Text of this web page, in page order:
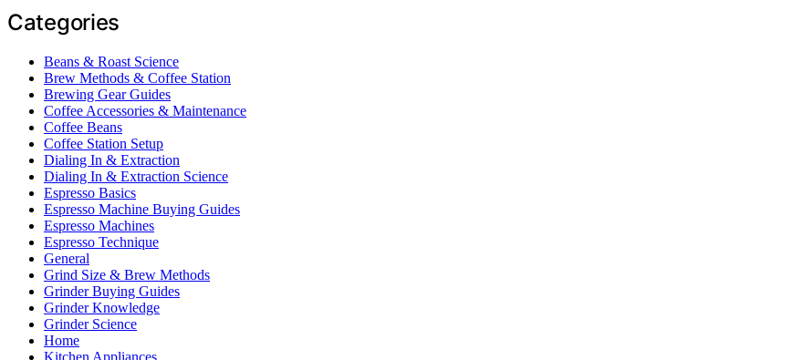
Categories
Beans & Roast Science
Brew Methods & Coffee Station
Brewing Gear Guides
Coffee Accessories & Maintenance
Coffee Beans
Coffee Station Setup
Dialing In & Extraction
Dialing In & Extraction Science
Espresso Basics
Espresso Machine Buying Guides
Espresso Machines
Espresso Technique
General
Grind Size & Brew Methods
Grinder Buying Guides
Grinder Knowledge
Grinder Science
Home
Kitchen Appliances